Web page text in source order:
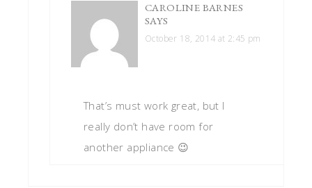
CAROLINE BARNES
SAYS
October 18, 2014 at 2:45 pm
That’s must work great, but I
really don’t have room for
another appliance 😉